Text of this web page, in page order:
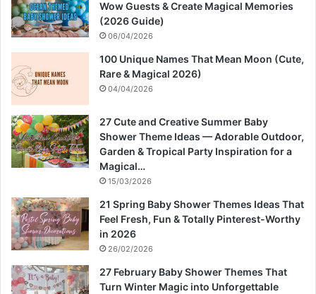
Wow Guests & Create Magical Memories
(2026 Guide)
06/04/2026
100 Unique Names That Mean Moon (Cute,
Rare & Magical 2026)
04/04/2026
27 Cute and Creative Summer Baby
Shower Theme Ideas — Adorable Outdoor,
Garden & Tropical Party Inspiration for a
Magical…
15/03/2026
21 Spring Baby Shower Themes Ideas That
Feel Fresh, Fun & Totally Pinterest-Worthy
in 2026
26/02/2026
27 February Baby Shower Themes That
Turn Winter Magic into Unforgettable